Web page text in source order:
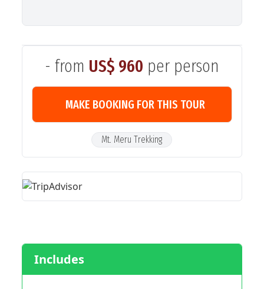
- from US$ 960 per person
MAKE BOOKING FOR THIS TOUR
Mt. Meru Trekking
Includes